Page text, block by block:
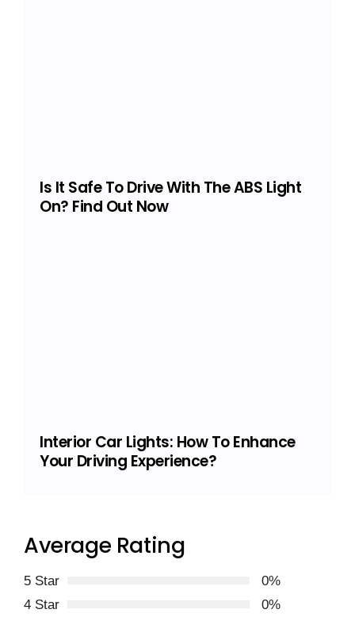
Is It Safe To Drive With The ABS Light
On? Find Out Now
Interior Car Lights: How To Enhance
Your Driving Experience?
Average Rating
5 Star
0%
4 Star
0%